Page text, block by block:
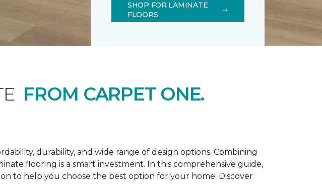
SHOP FOR LAMINATE
FLOORS
FROM CARPET ONE.
durability, and wide range of design options. Combining
flooring is a smart investment. In this comprehensive guide,
to help you choose the best option for your home. Discover